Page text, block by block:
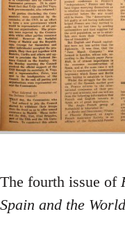
The fourth issue of
Spain and the World